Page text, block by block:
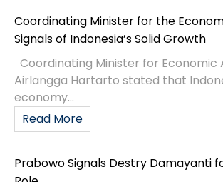
Coordinating Minister for the
Signals of Indonesia’s Solid Growth
Coordinating Minister for Economic
Airlangga Hartarto stated that
economy...
Read More
Prabowo Signals Destry Damayanti